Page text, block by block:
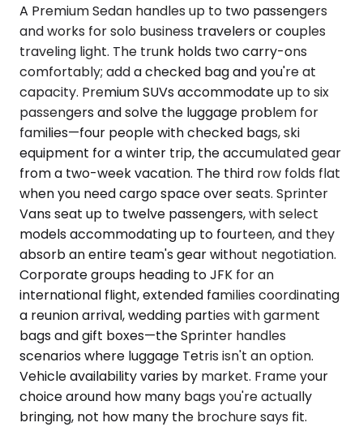
A Premium Sedan handles up to two passengers
and works for solo business travelers or couples
traveling light. The trunk holds two carry-ons
comfortably; add a checked bag and you're at
capacity. Premium SUVs accommodate up to six
passengers and solve the luggage problem for
families—four people with checked bags, ski
equipment for a winter trip, the accumulated gear
from a two-week vacation. The third row folds flat
when you need cargo space over seats. Sprinter
Vans seat up to twelve passengers, with select
models accommodating up to fourteen, and they
absorb an entire team's gear without negotiation.
Corporate groups heading to JFK for an
international flight, extended families coordinating
a reunion arrival, wedding parties with garment
bags and gift boxes—the Sprinter handles
scenarios where luggage Tetris isn't an option.
Vehicle availability varies by market. Frame your
choice around how many bags you're actually
bringing, not how many the brochure says fit.